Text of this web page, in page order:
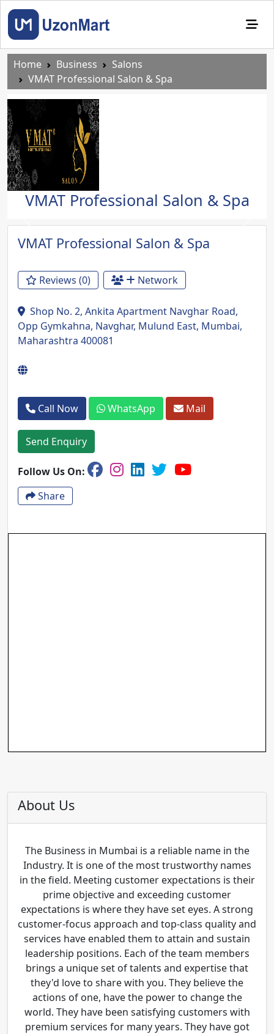
Home Business
Salons
VMAT Professional Salon & Spa
VMAT Professional Salon & Spa
Previous Next
VMAT Professional Salon & Spa
Reviews (0) Network
Shop No. 2, Ankita Apartment Navghar Road,
Opp Gymkahna, Navghar, Mulund East, Mumbai,
Maharashtra 400081
Call Now WhatsApp Mail
Send Enquiry
Follow Us On:
Share
About Us
The Business in Mumbai is a reliable name in the
Industry. It is one of the most trustworthy names
in the field. Meeting customer expectations is their
prime objective and exceeding customer
expectations is where they have set eyes. A strong
customer-focus approach and top-class quality and
services have enabled them to attain and sustain
leadership positions. Each of the team members
brings a unique set of talents and expertise that
they'd love to share with you. They believe the
actions of one, have the power to change the
world. They have been satisfying customers with
premium services for many years. They have got